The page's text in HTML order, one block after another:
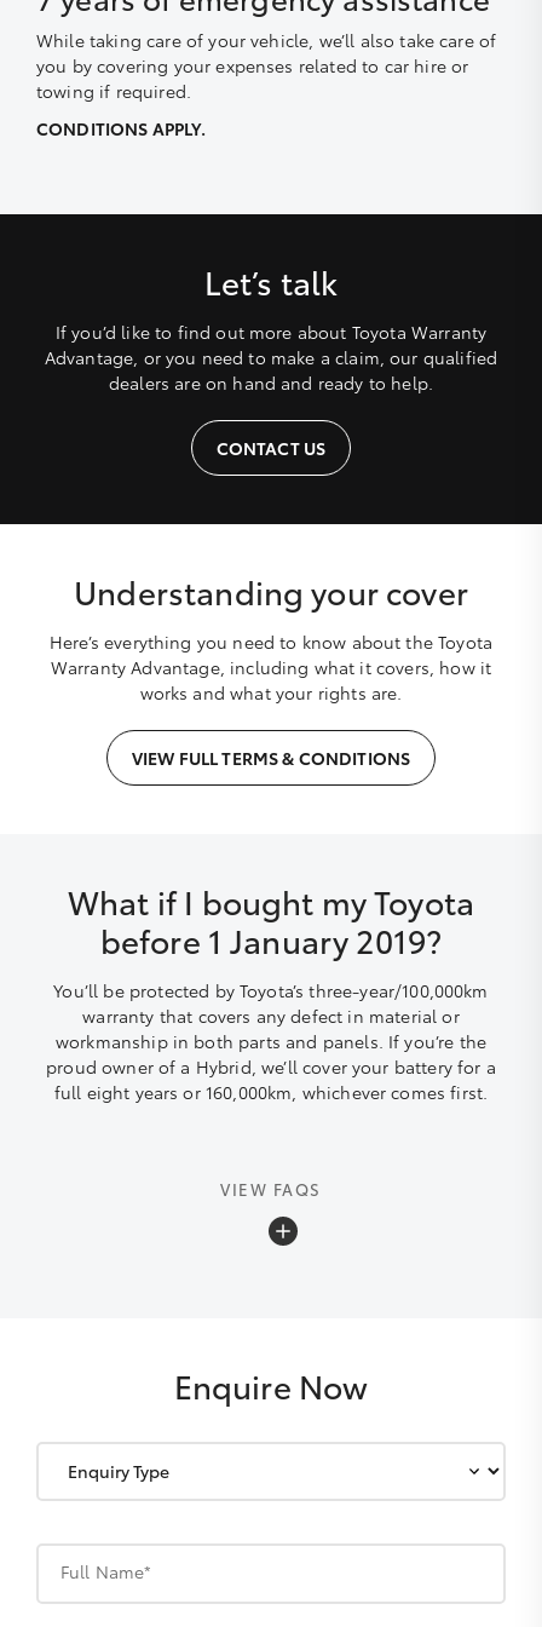
While taking care of your vehicle, we’ll also take care of
you by covering your expenses related to car hire or
towing if required.
CONDITIONS APPLY.
Let’s talk
If you’d like to find out more about Toyota Warranty
Advantage, or you need to make a claim, our qualified
dealers are on hand and ready to help.
CONTACT US
Understanding your cover
Here’s everything you need to know about the Toyota
Warranty Advantage, including what it covers, how it
works and what your rights are.
VIEW FULL TERMS & CONDITIONS
What if I bought my Toyota
before 1 January 2019?
You’ll be protected by Toyota’s three-year/100,000km
warranty that covers any defect in material or
workmanship in both parts and panels. If you’re the
proud owner of a Hybrid, we’ll cover your battery for a
full eight years or 160,000km, whichever comes first.
VIEW FAQS
a 60-day money-back guarantee (for
failures affecting drivability and after
repair attempts);
your engine and driveline (if vehicle
Enquire Now
Full Name*